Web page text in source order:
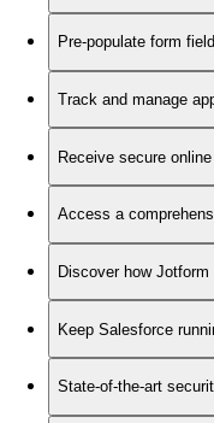
Pre-populate form
Track and manage
Receive secure
Access a
Discover how
Keep Salesforce
State-of-the-art